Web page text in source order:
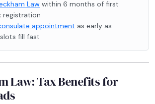
Law within 6 months of first
registration
appointment as early as
fill fast
Law: Tax Benefits for